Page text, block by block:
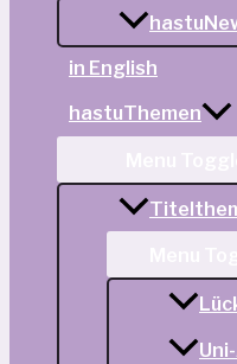
in English
hastuThemen